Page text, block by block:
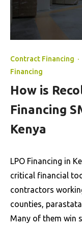
Contract Financing ·
Financing
How is
Financing
Kenya
LPO Financing in
critical financial
contractors
counties,
Many of them win